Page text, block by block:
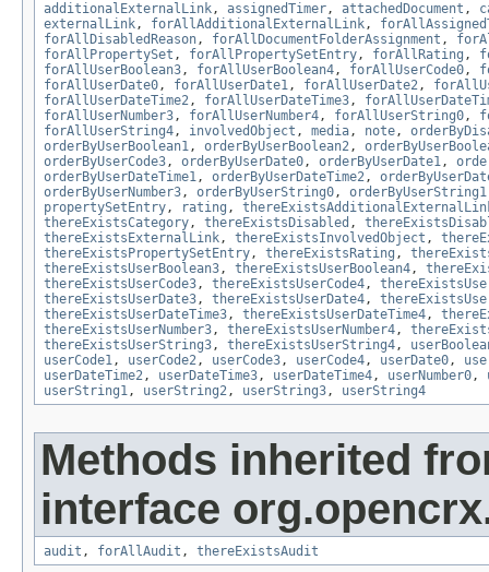
additionalExternalLink, assignedTimer, attachedDocument ,
externalLink, forAllAdditionalExternalLink,
forAllDisabledReason, forAllDocumentFolderAssignment ,
forAllPropertySet , forAllPropertySetEntry, forAllRating ,
forAllUserBoolean3, forAllUserBoolean4, forAllUserCode0,
forAllUserDate0, forAllUserDate1, forAllUserDate2,
forAllUserDateTime2, forAllUserDateTime3,
forAllUserNumber3, forAllUserNumber4, forAllUserString0,
forAllUserString4, involvedObject , media, note,
orderByUserBoolean1, orderByUserBoolean2,
orderByUserCode3, orderByUserDate0, orderByUserDate1,
orderByUserDateTime1, orderByUserDateTime2,
orderByUserNumber3, orderByUserString0, orderByUserString1
propertySetEntry, rating ,
thereExistsCategory, thereExistsDisabled ,
thereExistsExternalLink, thereExistsInvolvedObject ,
thereExistsPropertySetEntry, thereExistsRating ,
thereExistsUserBoolean3, thereExistsUserBoolean4,
thereExistsUserCode3, thereExistsUserCode4,
thereExistsUserDate3, thereExistsUserDate4,
thereExistsUserDateTime3, thereExistsUserDateTime4,
thereExistsUserNumber3, thereExistsUserNumber4,
thereExistsUserString3, thereExistsUserString4,
userCode1, userCode2, userCode3, userCode4, userDate0,
userDateTime2, userDateTime3, userDateTime4, userNumber0,
userString1, userString2, userString3, userString4
Methods inherited
interface
audit , forAllAudit , thereExistsAudit